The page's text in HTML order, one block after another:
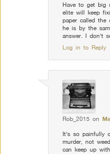
Have to get big
elite will keep
paper called
he is by the
answer. I don’t
Log in to Reply
Rob_2015 on
It’s so painfully
murder, not
can keep up